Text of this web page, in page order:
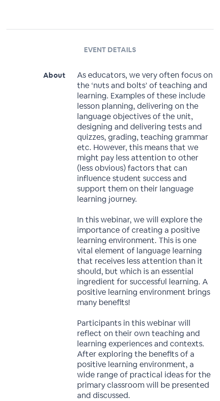
EVENT DETAILS
About
As educators, we very often focus on
the ‘nuts and bolts’ of teaching and
learning. Examples of these include
lesson planning, delivering on the
language objectives of the unit,
designing and delivering tests and
quizzes, grading, teaching grammar
etc. However, this means that we
might pay less attention to other
(less obvious) factors that can
influence student success and
support them on their language
learning journey.
In this webinar, we will explore the
importance of creating a positive
learning environment. This is one
vital element of language learning
that receives less attention than it
should, but which is an essential
ingredient for successful learning. A
positive learning environment brings
many benefits!
Participants in this webinar will
reflect on their own teaching and
learning experiences and contexts.
After exploring the benefits of a
positive learning environment, a
wide range of practical ideas for the
primary classroom will be presented
and discussed.